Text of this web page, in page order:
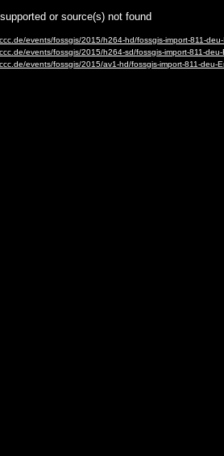
or source(s) not found
events/fossgis/2015/h264-hd/fossgis-import-811-
events/fossgis/2015/h264-sd/fossgis-import-811-
events/fossgis/2015/av1-hd/fossgis-import-811-